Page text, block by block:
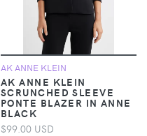
AK ANNE KLEIN
AK ANNE KLEIN
SCRUNCHED SLEEVE
PONTE BLAZER IN ANNE
BLACK
$99.00 USD